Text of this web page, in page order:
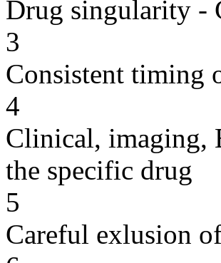
Drug singularity -
3
Consistent timing
4
Clinical, imaging,
the specific drug
5
Careful exlusion